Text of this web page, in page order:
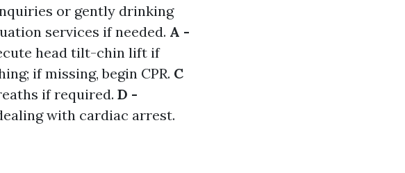
or gently drinking
services if needed. A -
head tilt-chin lift if
if missing, begin CPR. C
if required. D -
with cardiac arrest.